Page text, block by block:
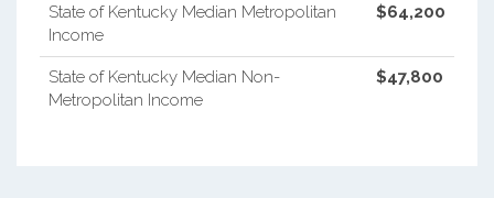
State of Kentucky Median Metropolitan
Income
$64,200
State of Kentucky Median Non-
Metropolitan Income
$47,800